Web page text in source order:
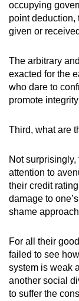
occupying
point deduction,
given or
The arbitrary
exacted for the
who dare to
promote
Third, what are
Not
attention to
their credit
damage to
shame
For all their
failed to see
system is weak
another social
to suffer the